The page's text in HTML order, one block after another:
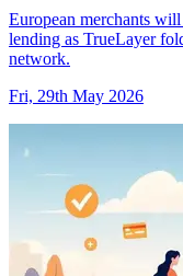
European merchants
lending as TrueLayer
network.
Fri, 29th May 2026